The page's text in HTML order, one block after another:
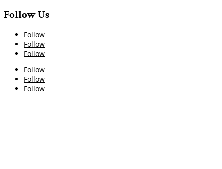
Follow Us
Follow
Follow
Follow
Follow
Follow
Follow